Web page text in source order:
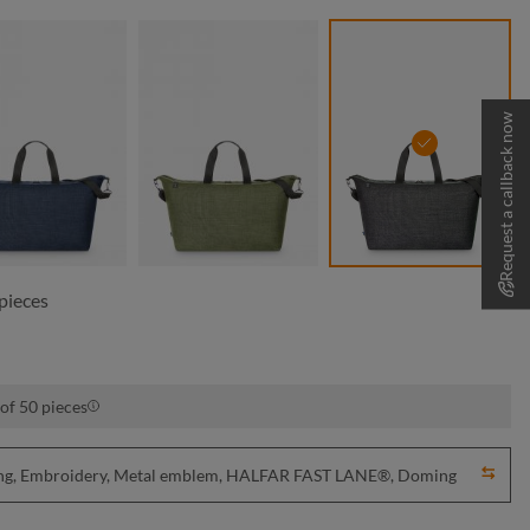
blue sprinkle green sprinkle grey sprinkle
50 pieces
Embroidery, Metal emblem, HALFAR FAST LANE®, Doming
Request a callback now